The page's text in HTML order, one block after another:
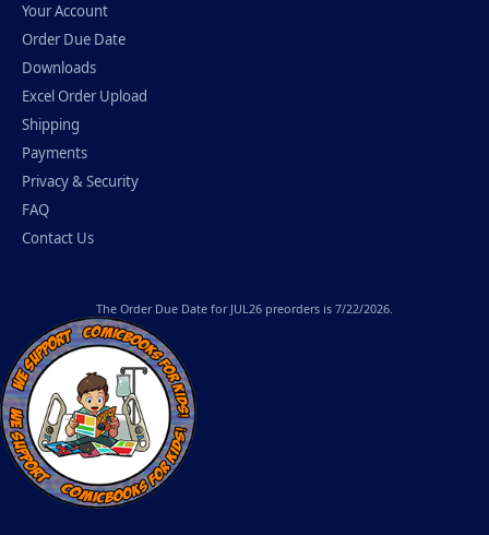
Your Account
Order Due Date
Downloads
Excel Order Upload
Shipping
Payments
Privacy & Security
FAQ
Contact Us
The Order Due Date for JUL26 preorders is 7/22/2026.